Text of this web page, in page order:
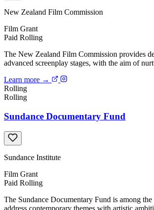
New Zealand Film Commission
Film Grant
Paid Rolling
The New Zealand Film Commission provides
advanced screenplay stages, with the aim of
Learn more →
Rolling
Rolling
Sundance Documentary Fund
Sundance Institute
Film Grant
Paid Rolling
The Sundance Documentary Fund is among
address contemporary themes with artistic